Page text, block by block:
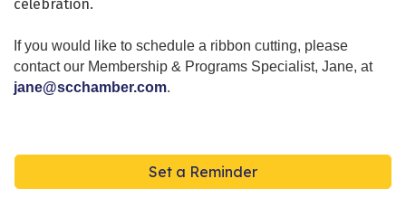
celebration.
If you would like to schedule a ribbon cutting, please
contact our Membership & Programs Specialist, Jane, at
jane@scchamber.com.
Set a Reminder